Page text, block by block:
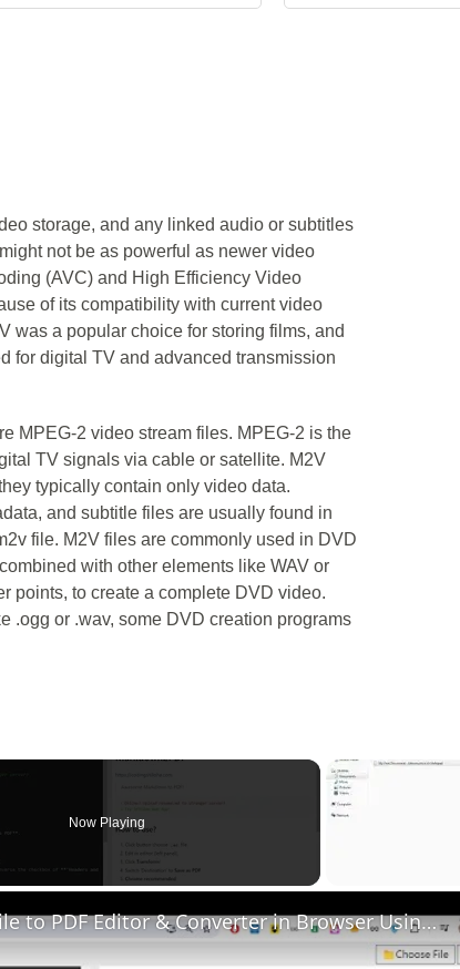
storage, and any linked audio or subtitles
not be as powerful as newer video
(AVC) and High Efficiency Video
of its compatibility with current video
was a popular choice for storing films, and
for digital TV and advanced transmission
MPEG-2 video stream files. MPEG-2 is the
TV signals via cable or satellite. M2V
typically contain only video data.
and subtitle files are usually found in
file. M2V files are commonly used in DVD
with other elements like WAV or
points, to create a complete DVD video.
.ogg or .wav, some DVD creation programs
Now Playing
Build a React.js Markdown File to PDF Editor & Converter in Browser Using Highlight.js in Javascript